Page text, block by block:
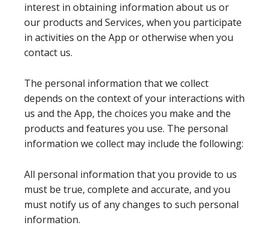
interest in obtaining information about us or
our products and Services, when you participate
in activities on the App or otherwise when you
contact us.
The personal information that we collect
depends on the context of your interactions with
us and the App, the choices you make and the
products and features you use. The personal
information we collect may include the following:
All personal information that you provide to us
must be true, complete and accurate, and you
must notify us of any changes to such personal
information.